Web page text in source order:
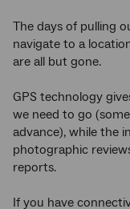
The days of pulling
navigate to a
are all but gone.
GPS technology
we need to go
advance), while the
photographic
reports.
If you have